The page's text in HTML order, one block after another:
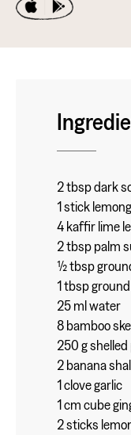
2 tbsp dark
1 stick
4 kaffir lime
2 tbsp palm
½ tbsp
1 tbsp
25 ml water
8 bamboo
250 g
2 banana
1 clove garlic
1 cm cube
2 sticks